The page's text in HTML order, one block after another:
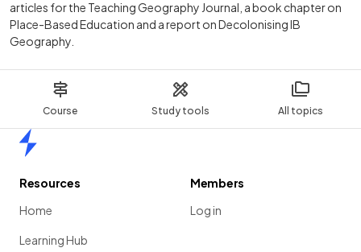
Course Study tools All topics
articles for the Teaching Geography Journal, a book chapter on
Place-Based Education and a report on Decolonising IB
Geography.
Resources
Home
Learning Hub
Members
Log in